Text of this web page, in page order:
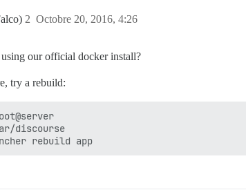
Octobre 20, 2016, 4:26
2
our official docker install?
try a rebuild:
discourse